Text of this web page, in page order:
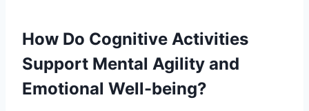
How Do Cognitive Activities
Support Mental Agility and
Emotional Well-being?